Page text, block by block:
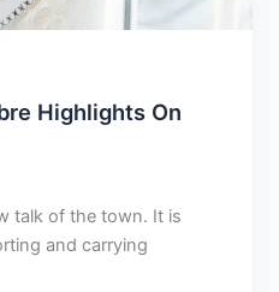
Highlights On
talk of the town. It is
and carrying